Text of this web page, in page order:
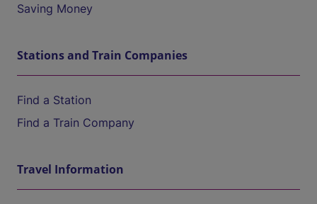
Saving Money
Stations and Train Companies
Find a Station
Find a Train Company
Travel Information